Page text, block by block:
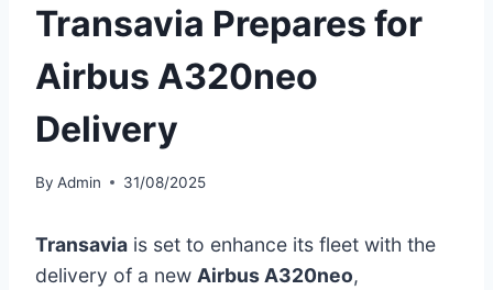
Transavia Prepares for
Airbus A320neo
Delivery
By Admin 31/08/2025
Transavia is set to enhance its fleet with the
delivery of a new Airbus A320neo,